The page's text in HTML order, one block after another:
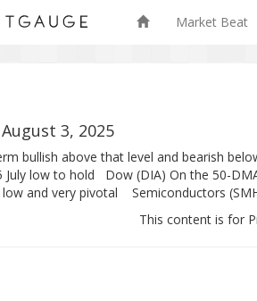
Market Beat
3, 2025
bullish above that level and bearish
July low to hold Dow (DIA) On the 50-
low and very pivotal Semiconductors
This content is for